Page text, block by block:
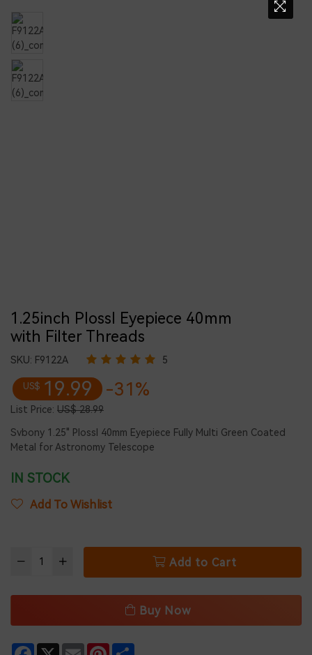
1.25inch Plossl Eyepiece 40mm
with Filter Threads
SKU: F9122A 5
US$ 19.99 -31%
List Price: US$ 28.99
Svbony 1.25" Plossl 40mm Eyepiece Fully Multi Green Coated
Metal for Astronomy Telescope
IN STOCK
Add To Wishlist
Add to Cart
Buy Now
Facebook Email Pinterest